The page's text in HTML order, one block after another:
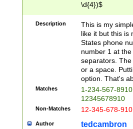
\d{4})$
Description
This is my
like it but this is
States phone
number 1 at
separators.
or a space.
option. That's
Matches
1-234-567-
12345678910
Non-Matches 12-345-678-
Author tedcambron